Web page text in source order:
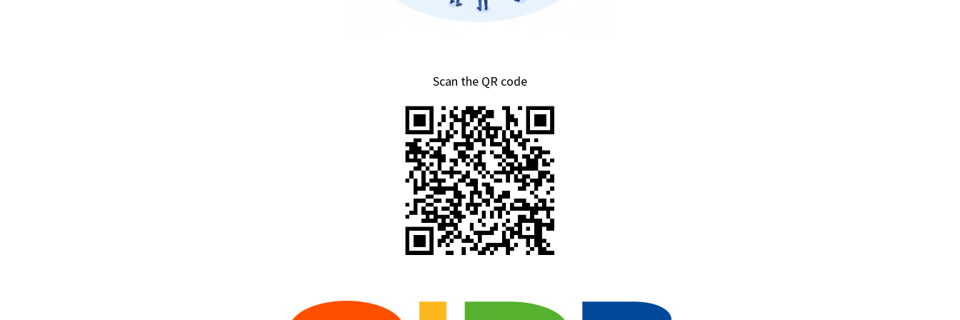
Scan the QR code